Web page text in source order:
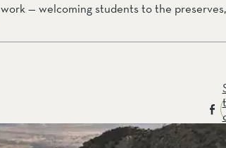
— welcoming students to the